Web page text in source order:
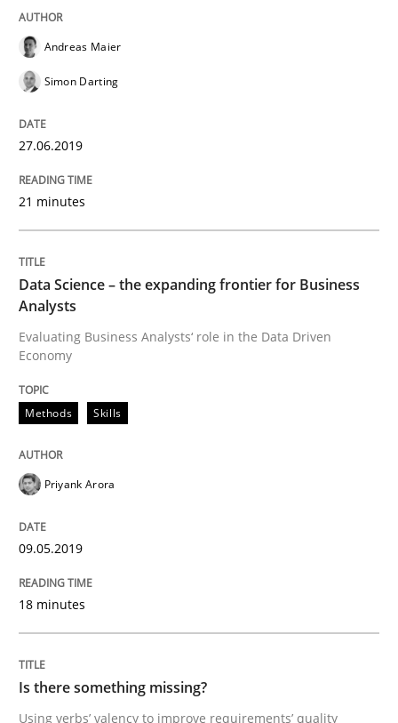
Written by
18. January 2019 · 18 minutes read
READ ARTICLE
Practice
A short and fun elicitation workshop for Agile teams
Written byThijmen de Gooijer
08. November 2018 · 15 minutes read
Cross-discipline
What is a Useful Perspective in
RE is one discipline in the mix of disciplines that SE
Andreas Maier
Simon Darting
27.06.2019
21 minutes
Data Science – the expanding frontier for Business
Analysts
Evaluating Business Analysts‘ role in the Data Driven
Economy
Methods Skills
Priyank Arora
09.05.2019
18 minutes
Is there something missing?
Using verbs’ valency to improve requirements’ quality